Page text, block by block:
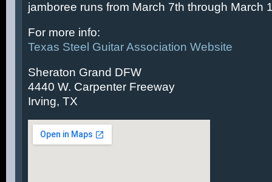
jamboree runs from March 7th through March
For more info:
Texas Steel Guitar Association Website
Sheraton Grand DFW
4440 W. Carpenter Freeway
Irving, TX